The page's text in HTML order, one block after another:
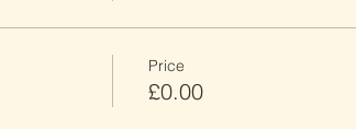
Price
£0.00